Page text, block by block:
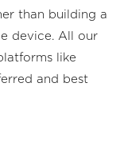
than building a
device. All our
like
and best